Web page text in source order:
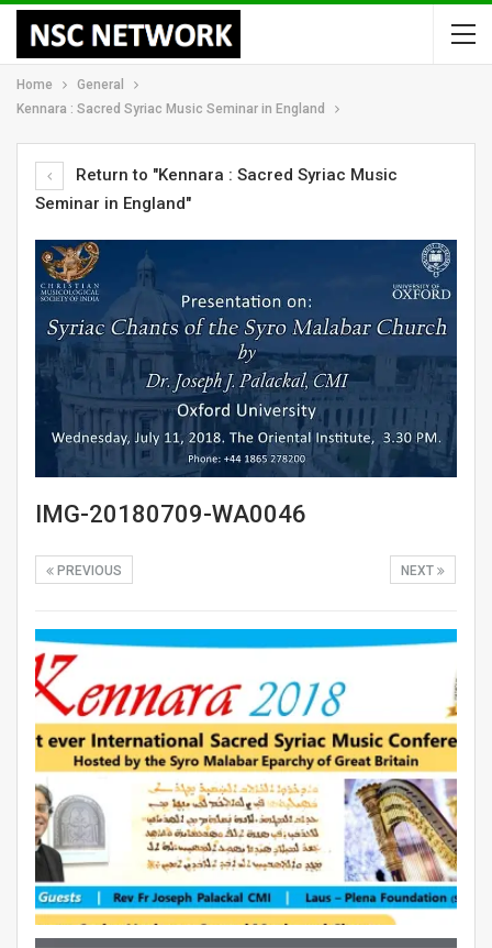
Home
General
Kennara : Sacred Syriac Music Seminar in England
Return to "Kennara : Sacred Syriac Music
Seminar in England"
IMG-20180709-WA0046
NEXT
PREVIOUS